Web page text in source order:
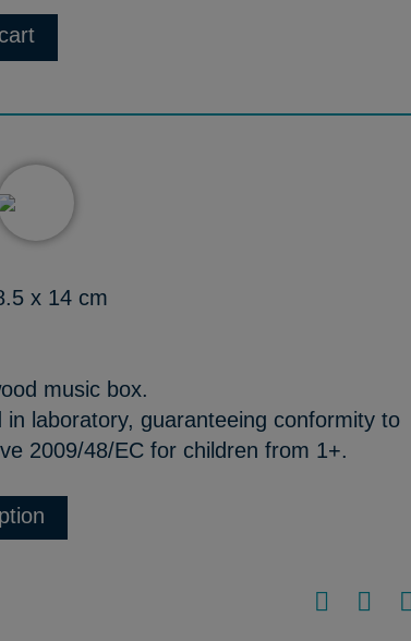
x 14 cm
music box.
in laboratory, guaranteeing conformity to
2009/48/EC for children from 1+.